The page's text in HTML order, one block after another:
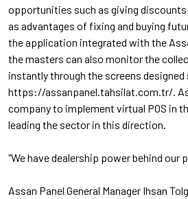
opportunities such as giving
as advantages of fixing and buying
the application integrated with the
the masters can also monitor the
instantly through the screens
https://assanpanel.tahsilat.com.tr/.
company to implement virtual POS in
leading the sector in this direction.
"We have dealership power behind our
Assan Panel General Manager Ihsan